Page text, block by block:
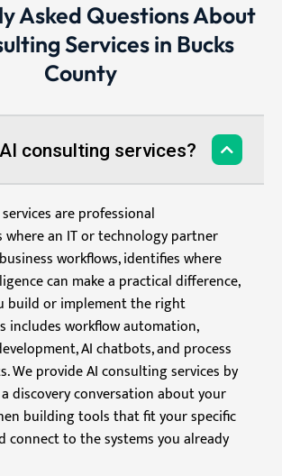
Asked Questions About
Services in Bucks
County
consulting services?
are professional
where an IT or technology partner
workflows, identifies where
can make a practical difference,
build or implement the right
includes workflow automation,
AI chatbots, and process
We provide AI consulting services by
discovery conversation about your
building tools that fit your specific
connect to the systems you already